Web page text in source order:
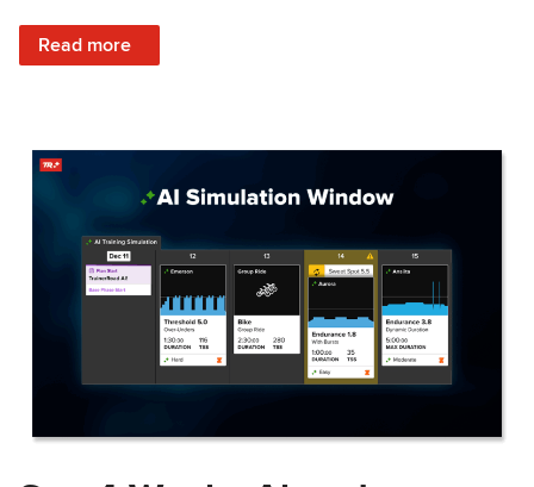
Read more
: Train Prepared: How Predicted Workout Difficulty Helps